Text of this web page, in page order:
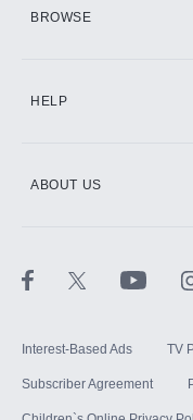
BROWSE
HELP
ABOUT US
Interest-Based Ads TV
Subscriber Agreement